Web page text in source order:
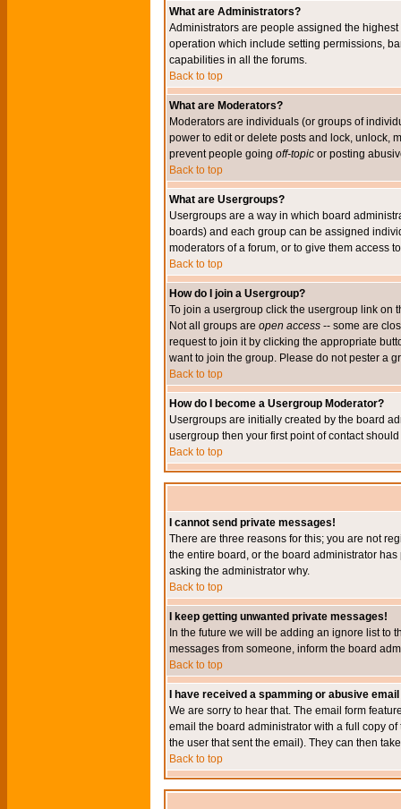
What are Administrators?
Administrators are people assigned the
operation which include setting permissions,
capabilities in all the forums.
Back to top
What are Moderators?
Moderators are individuals (or groups of
power to edit or delete posts and lock, unlock,
prevent people going off-topic or posting
Back to top
What are Usergroups?
Usergroups are a way in which board
boards) and each group can be assigned
moderators of a forum, or to give them access
Back to top
How do I join a Usergroup?
To join a usergroup click the usergroup link on
Not all groups are open access -- some are
request to join it by clicking the appropriate
want to join the group. Please do not pester a
Back to top
How do I become a Usergroup Moderator?
Usergroups are initially created by the board
usergroup then your first point of contact
Back to top
I cannot send private messages!
There are three reasons for this; you are not
the entire board, or the board administrator
asking the administrator why.
Back to top
I keep getting unwanted private messages!
In the future we will be adding an ignore list to
messages from someone, inform the board
Back to top
I have received a spamming or abusive
We are sorry to hear that. The email form
email the board administrator with a full copy
the user that sent the email). They can then
Back to top